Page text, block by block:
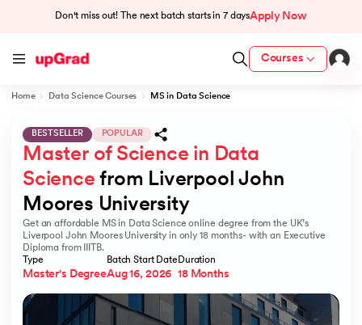
Don't miss out! The next batch starts in 7 daysApply Now
Courses
Home Data Science Courses MS in Data Science
BESTSELLER POPULAR
Master of Science in Data
Science from Liverpool John
Moores University
Get an affordable MS in Data Science online degree from the UK’s
Liverpool John Moores University in only 18 months- with an Executive
Diploma from IIITB.
Type
Master's Degree
Batch Start Date
Aug 16, 2026
Duration
18 Months